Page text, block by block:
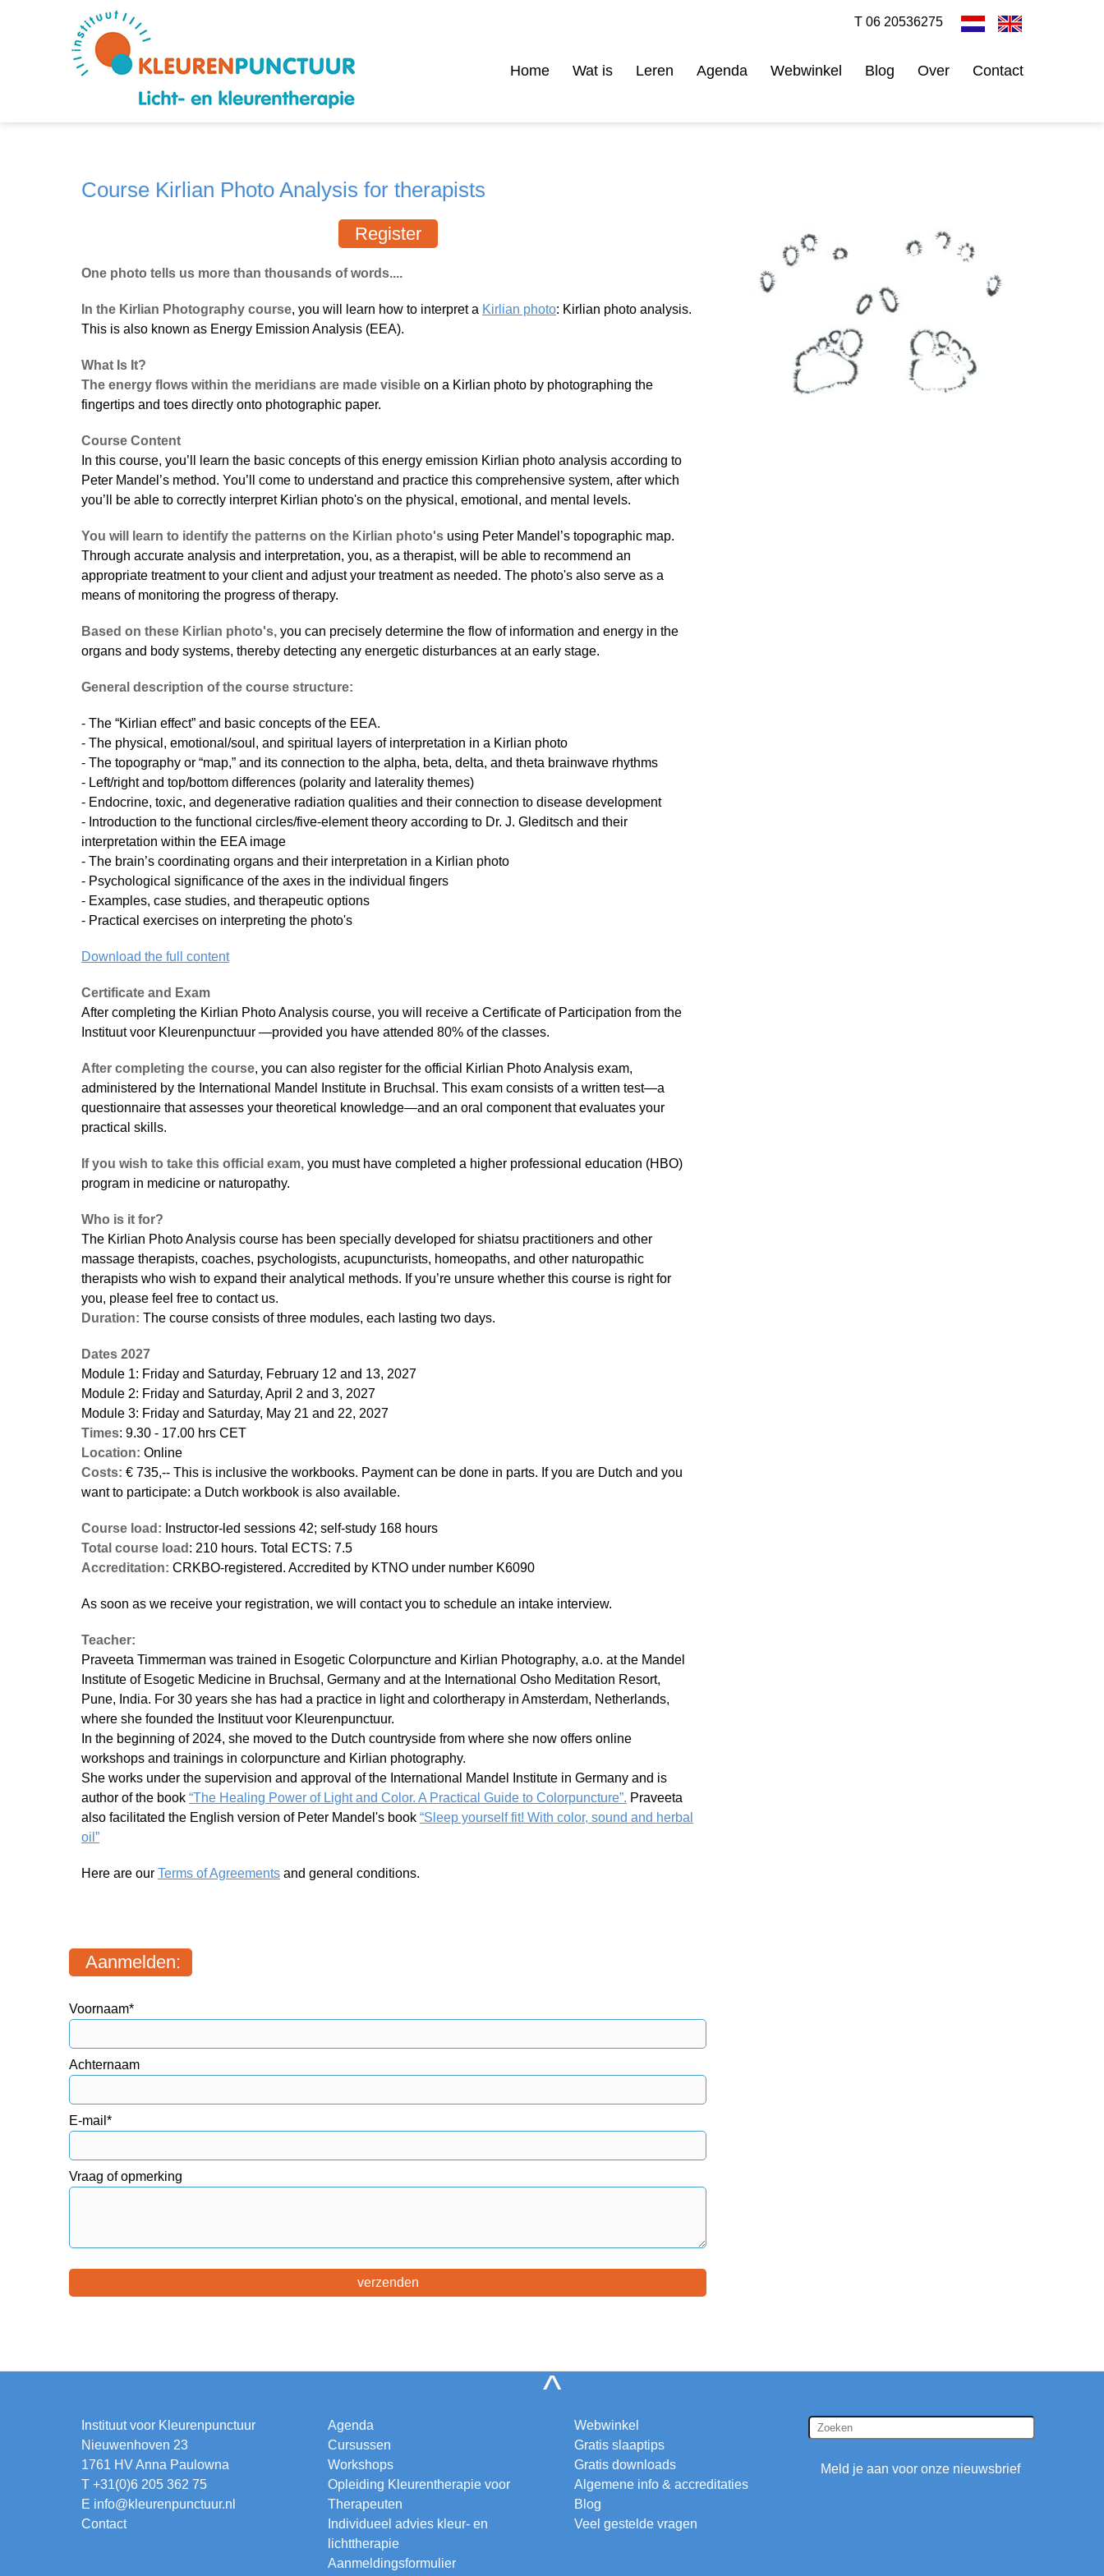
T 06 20536275
Home Wat is Leren Agenda Webwinkel Blog Over Contact
Course Kirlian Photo Analysis for therapists
Register
One photo tells us more than thousands of words....
In the Kirlian Photography course, you will learn how to interpret a Kirlian photo: Kirlian photo analysis.
This is also known as Energy Emission Analysis (EEA).
What Is It?
The energy flows within the meridians are made visible on a Kirlian photo by photographing the
fingertips and toes directly onto photographic paper.
Course Content
In this course, you’ll learn the basic concepts of this energy emission Kirlian photo analysis according to
Peter Mandel’s method. You’ll come to understand and practice this comprehensive system, after which
you’ll be able to correctly interpret Kirlian photo's on the physical, emotional, and mental levels.
You will learn to identify the patterns on the Kirlian photo's using Peter Mandel’s topographic map.
Through accurate analysis and interpretation, you, as a therapist, will be able to recommend an
appropriate treatment to your client and adjust your treatment as needed. The photo's also serve as a
means of monitoring the progress of therapy.
Based on these Kirlian photo's, you can precisely determine the flow of information and energy in the
organs and body systems, thereby detecting any energetic disturbances at an early stage.
General description of the course structure:
- The “Kirlian effect” and basic concepts of the EEA.
- The physical, emotional/soul, and spiritual layers of interpretation in a Kirlian photo
- The topography or “map,” and its connection to the alpha, beta, delta, and theta brainwave rhythms
- Left/right and top/bottom differences (polarity and laterality themes)
- Endocrine, toxic, and degenerative radiation qualities and their connection to disease development
- Introduction to the functional circles/five-element theory according to Dr. J. Gleditsch and their
interpretation within the EEA image
- The brain’s coordinating organs and their interpretation in a Kirlian photo
- Psychological significance of the axes in the individual fingers
- Examples, case studies, and therapeutic options
- Practical exercises on interpreting the photo's
Download the full content
Certificate and Exam
After completing the Kirlian Photo Analysis course, you will receive a Certificate of Participation from the
Instituut voor Kleurenpunctuur —provided you have attended 80% of the classes.
After completing the course, you can also register for the official Kirlian Photo Analysis exam,
administered by the International Mandel Institute in Bruchsal. This exam consists of a written test—a
questionnaire that assesses your theoretical knowledge—and an oral component that evaluates your
practical skills.
If you wish to take this official exam, you must have completed a higher professional education (HBO)
program in medicine or naturopathy.
Who is it for?
The Kirlian Photo Analysis course has been specially developed for shiatsu practitioners and other
massage therapists, coaches, psychologists, acupuncturists, homeopaths, and other naturopathic
therapists who wish to expand their analytical methods. If you’re unsure whether this course is right for
you, please feel free to contact us.
Duration: The course consists of three modules, each lasting two days.
Dates 2027
Module 1: Friday and Saturday, February 12 and 13, 2027
Module 2: Friday and Saturday, April 2 and 3, 2027
Module 3: Friday and Saturday, May 21 and 22, 2027
Times: 9.30 - 17.00 hrs CET
Location: Online
Costs: € 735,-- This is inclusive the workbooks. Payment can be done in parts. If you are Dutch and you
want to participate: a Dutch workbook is also available.
Course load: Instructor-led sessions 42; self-study 168 hours
Total course load : 210 hours. Total ECTS: 7.5
Accreditation: CRKBO-registered. Accredited by KTNO under number K6090
As soon as we receive your registration, we will contact you to schedule an intake interview.
Teacher:
Praveeta Timmerman was trained in Esogetic Colorpuncture and Kirlian Photography, a.o. at the Mandel
Institute of Esogetic Medicine in Bruchsal, Germany and at the International Osho Meditation Resort,
Pune, India. For 30 years she has had a practice in light and colortherapy in Amsterdam, Netherlands,
where she founded the Instituut voor Kleurenpunctuur.
In the beginning of 2024, she moved to the Dutch countryside from where she now offers online
workshops and trainings in colorpuncture and Kirlian photography.
She works under the supervision and approval of the International Mandel Institute in Germany and is
author of the book “The Healing Power of Light and Color. A Practical Guide to Colorpuncture”. Praveeta
also facilitated the English version of Peter Mandel's book “Sleep yourself fit! With color, sound and herbal
oil”
Here are our Terms of Agreements and general conditions.
Aanmelden:
Voornaam*
Achternaam
E-mail*
Vraag of opmerking
^
Instituut voor Kleurenpunctuur
Nieuwenhoven 23
1761 HV Anna Paulowna
T +31(0)6 205 362 75
E info@kleurenpunctuur.nl
Contact
Agenda
Cursussen
Workshops
Opleiding Kleurentherapie voor
Therapeuten
Individueel advies kleur- en
lichttherapie
Aanmeldingsformulier
Webwinkel
Gratis slaaptips
Gratis downloads
Algemene info & accreditaties
Blog
Veel gestelde vragen
Meld je aan voor onze nieuwsbrief